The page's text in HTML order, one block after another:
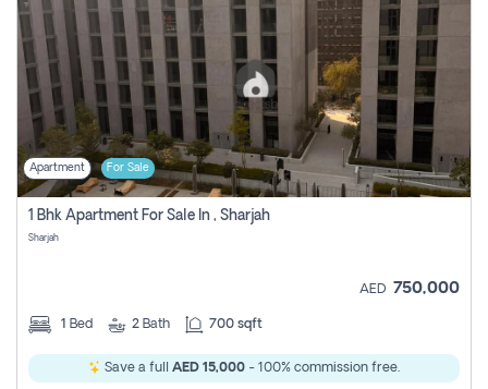
Apartment For Sale
1 Bhk Apartment For Sale In , Sharjah
Sharjah
AED 750,000
1 Bed 2 Bath 700 sqft
Save a full AED 15,000 - 100% commission free.